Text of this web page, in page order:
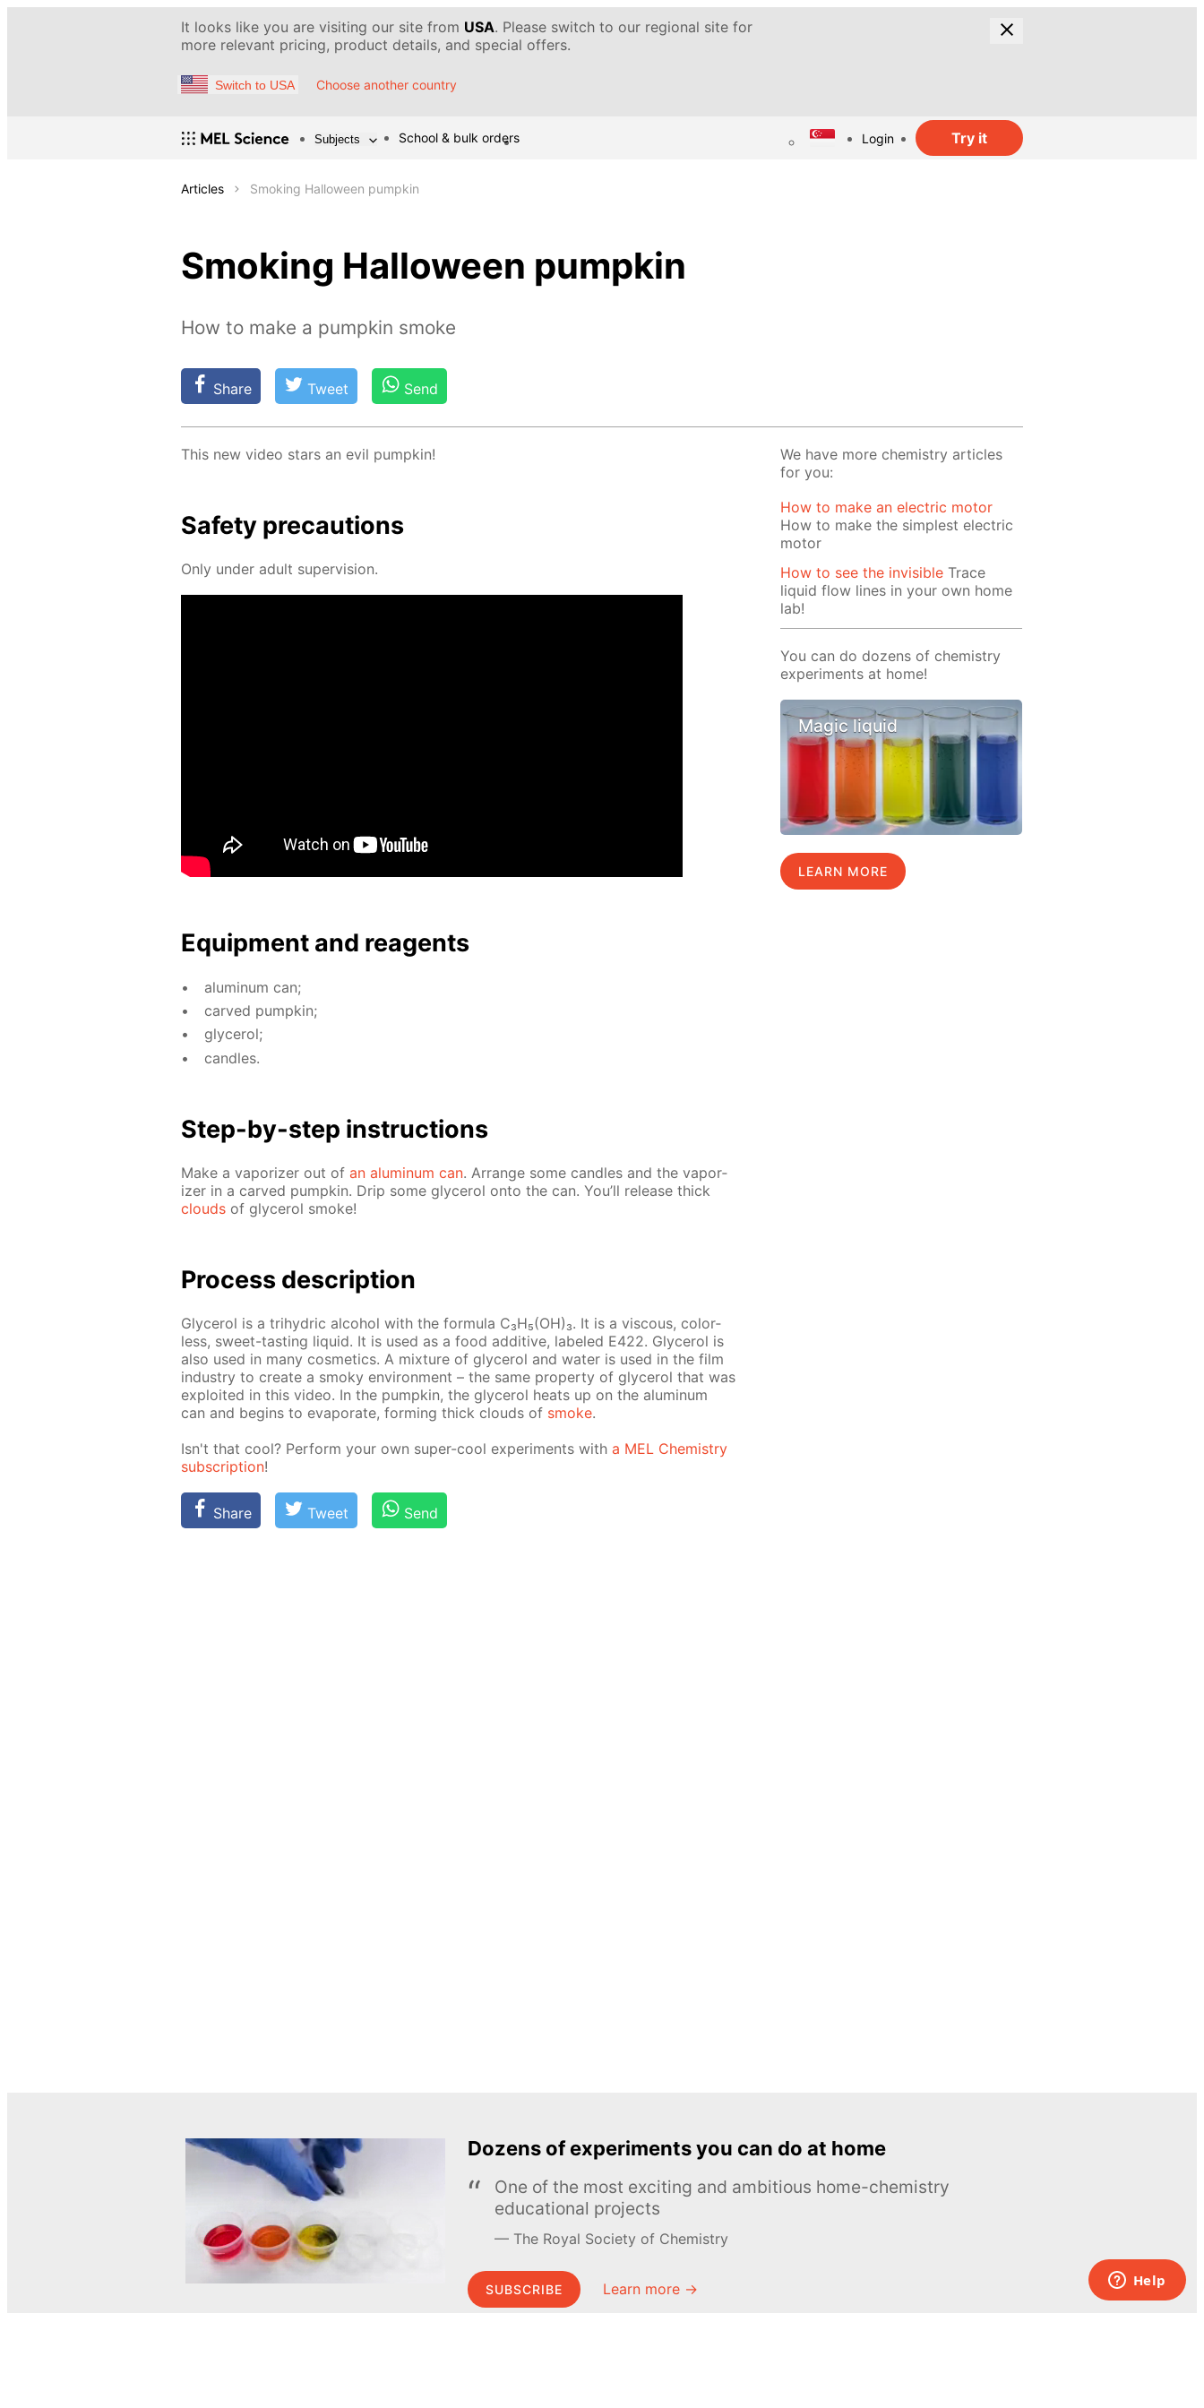
It looks like you are visiting our site from USA. Please switch to our regional site for
more relevant pricing, product details, and special offers.
Switch to USA Choose another country
Subjects School & bulk orders Login Try it
Articles Smoking Halloween pumpkin
Smoking Halloween pumpkin
How to make a pumpkin smoke
Share Tweet Send
This new video stars an evil pump­kin!
Safe­ty pre­cau­tions
Only un­der adult su­per­vi­sion.
Equip­ment and reagents
alu­minum can;
carved pump­kin;
glyc­erol;
can­dles.
Step-by-step in­struc­tions
Make a va­por­iz­er out of an alu­minum can. Ar­range some can­dles and the va­por­
iz­er in a carved pump­kin. Drip some glyc­erol onto the can. You’ll re­lease thick
clouds of glyc­erol smoke!
Pro­cess­ de­scrip­tion
Glyc­erol is a tri­hy­dric al­co­hol with the for­mu­la C₃H₅(OH)₃. It is a vis­cous, col­or­
less, sweet-tast­ing liq­uid. It is used as a food ad­di­tive, la­beled E422. Glyc­erol is
also used in many cos­met­ics. A mix­ture of glyc­erol and wa­ter is used in the film
in­dus­try to cre­ate a smoky en­vi­ron­ment – the same prop­er­ty of glyc­erol that was
ex­ploit­ed in this video. In the pump­kin, the glyc­erol heats up on the alu­minum
can and be­gins to evap­o­rate, form­ing thick clouds of smoke.
Isn't that cool? Per­form your own su­per-cool ex­per­i­ments with a MEL Chem­istry
sub­scrip­tion!
Share Tweet Send
We have more chemistry articles
for you:
How to make an electric motor
How to make the simplest electric
motor
How to see the invisible Trace
liquid flow lines in your own home
lab!
You can do dozens of chemistry
experiments at home!
Magic liquid
LEARN MORE
Dozens of experiments you can do at home
One of the most exciting and ambitious home-chemistry
educational projects
The Royal Society of Chemistry
SUBSCRIBE Learn more →